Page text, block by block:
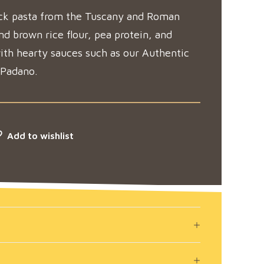
pasta from the Tuscany and Roman
brown rice flour, pea protein, and
hearty sauces such as our Authentic
Add to wishlist